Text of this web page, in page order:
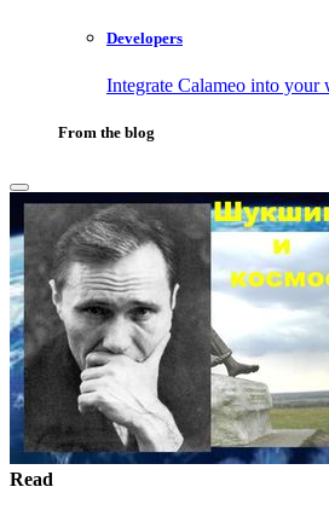
Developers
Integrate Calameo into
From the blog
Read